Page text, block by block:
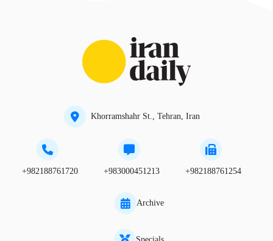
Khorramshahr St., Tehran, Iran
+982188761720 +983000451213 +982188761254
Archive